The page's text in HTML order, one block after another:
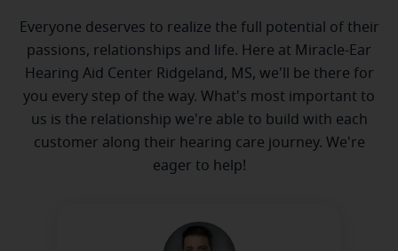
Everyone deserves to realize the full potential of their
passions, relationships and life. Here at Miracle-Ear
Hearing Aid Center Ridgeland, MS, we'll be there for
you every step of the way. What's most important to
us is the relationship we're able to build with each
customer along their hearing care journey. We're
eager to help!